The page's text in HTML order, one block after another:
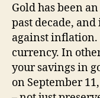
Gold has been
past decade, and
against inflation.
currency. In
your savings in
on September